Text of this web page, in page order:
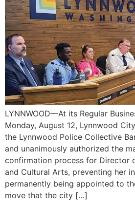
LYNNWOOD—At its Regular
Monday, August 12, Lynnwood
the Lynnwood Police Collective
and unanimously authorized the
confirmation process for Director
and Cultural Arts, preventing her
permanently being appointed to
move that the city […]